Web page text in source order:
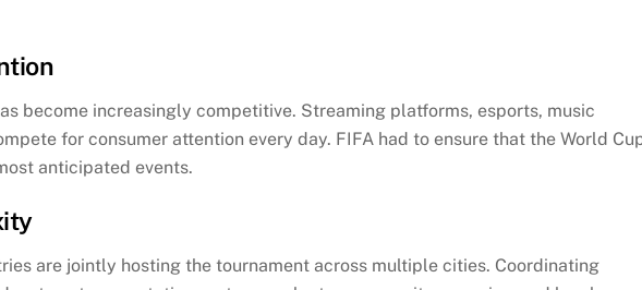
become increasingly competitive. Streaming platforms, esports, music
for consumer attention every day. FIFA had to ensure that the World
anticipated events.
are jointly hosting the tournament across multiple cities. Coordinating